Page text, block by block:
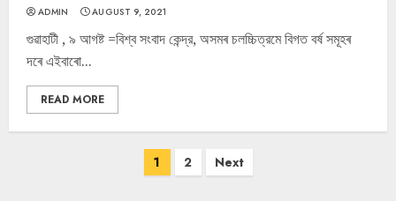
ADMIN AUGUST 9, 2021
গুৱাহাটী , ৯ আগষ্ট =বিশ্ব সংবাদ কেন্দ্র, অসমৰ চলচ্চিত্রমে বিগত বর্ষ সমূহৰ
দৰে এইবাৰাে...
READ MORE
1 2 Next